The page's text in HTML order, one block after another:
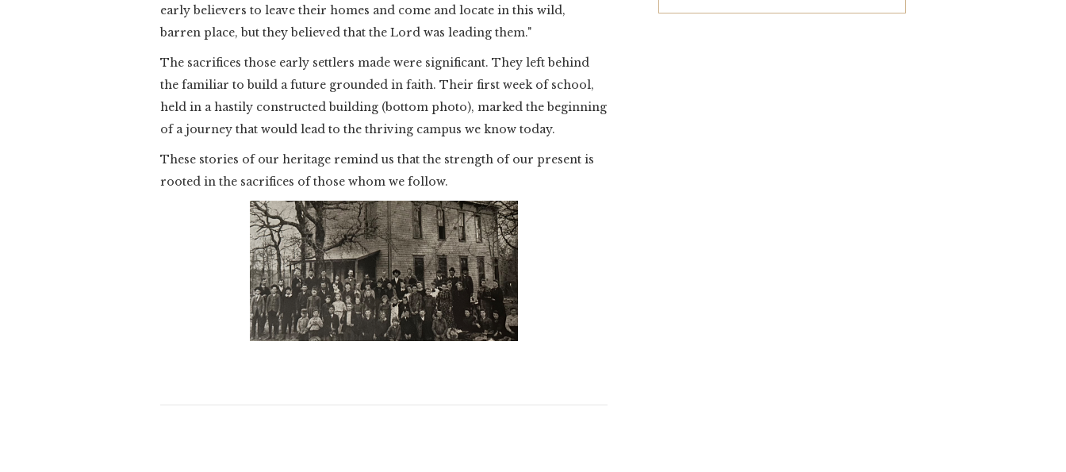
early believers to leave their homes and come and locate in this wild,
barren place, but they believed that the Lord was leading them."
The sacrifices those early settlers made were significant. They left behind
the familiar to build a future grounded in faith. Their first week of school,
held in a hastily constructed building (bottom photo), marked the beginning
of a journey that would lead to the thriving campus we know today.
These stories of our heritage remind us that the strength of our present is
rooted in the sacrifices of those whom we follow.